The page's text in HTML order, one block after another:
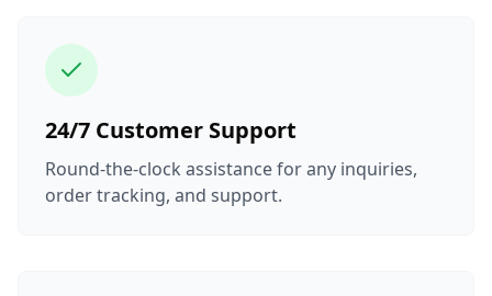
24/7 Customer Support
Round-the-clock assistance for any inquiries,
order tracking, and support.